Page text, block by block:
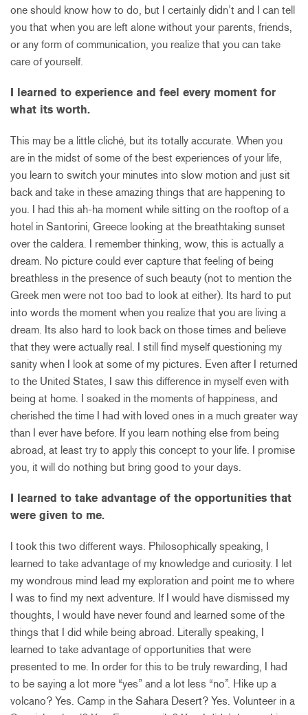
one should know how to do, but I certainly didn’t and I can tell
you that when you are left alone without your parents, friends,
or any form of communication, you realize that you can take
care of yourself.
I learned to experience and feel every moment for
what its worth.
This may be a little cliché, but its totally accurate. When you
are in the midst of some of the best experiences of your life,
you learn to switch your minutes into slow motion and just sit
back and take in these amazing things that are happening to
you. I had this ah-ha moment while sitting on the rooftop of a
hotel in Santorini, Greece looking at the breathtaking sunset
over the caldera. I remember thinking, wow, this is actually a
dream. No picture could ever capture that feeling of being
breathless in the presence of such beauty (not to mention the
Greek men were not too bad to look at either). Its hard to put
into words the moment when you realize that you are living a
dream. Its also hard to look back on those times and believe
that they were actually real. I still find myself questioning my
sanity when I look at some of my pictures. Even after I returned
to the United States, I saw this difference in myself even with
being at home. I soaked in the moments of happiness, and
cherished the time I had with loved ones in a much greater way
than I ever have before. If you learn nothing else from being
abroad, at least try to apply this concept to your life. I promise
you, it will do nothing but bring good to your days.
I learned to take advantage of the opportunities that
were given to me.
I took this two different ways. Philosophically speaking, I
learned to take advantage of my knowledge and curiosity. I let
my wondrous mind lead my exploration and point me to where
I was to find my next adventure. If I would have dismissed my
thoughts, I would have never found and learned some of the
things that I did while being abroad. Literally speaking, I
learned to take advantage of opportunities that were
presented to me. In order for this to be truly rewarding, I had
to be saying a lot more “yes” and a lot less “no”. Hike up a
volcano? Yes. Camp in the Sahara Desert? Yes. Volunteer in a